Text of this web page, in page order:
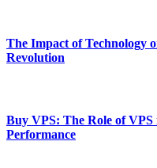
The Impact of Technology
Revolution
Buy VPS: The Role of VPS
Performance